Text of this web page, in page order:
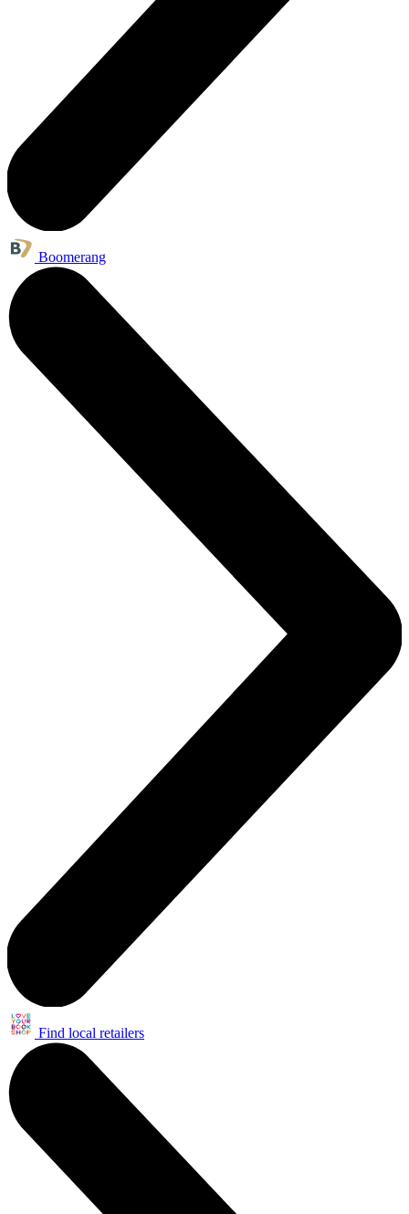
Boomerang
Find local retailers